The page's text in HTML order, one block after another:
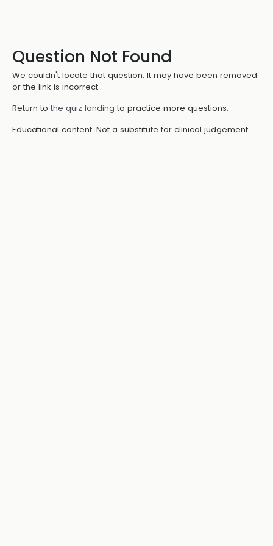
Question Not Found
We couldn't locate that question. It may have been removed
or the link is incorrect.
Return to the quiz landing to practice more questions.
Educational content. Not a substitute for clinical judgement.